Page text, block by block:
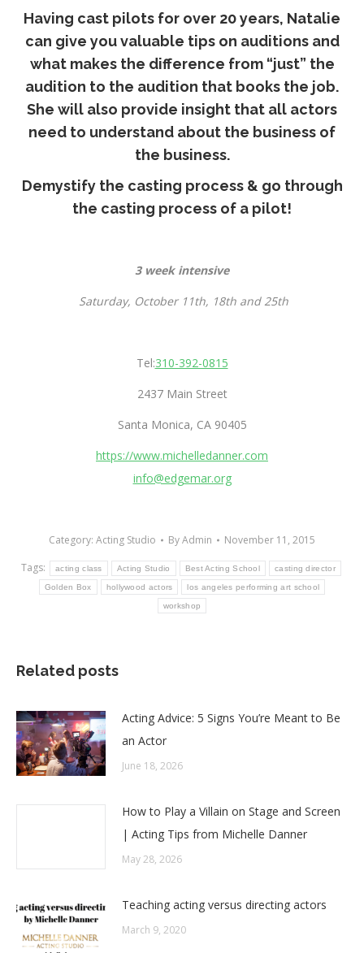
Having cast pilots for over 20 years, Natalie
can give you valuable tips on auditions and
what makes the difference from “just” the
audition to the audition that books the job.
She will also provide insight that all actors
need to understand about the business of
the business.
Demystify the casting process & go through
the casting process of a pilot!
3 week intensive
Saturday, October 11th, 18th and 25th
Tel:310-392-0815
2437 Main Street
Santa Monica, CA 90405
https://www.michelledanner.com
info@edgemar.org
Category: Acting Studio ByAdmin
November 11, 2015
Tags:
acting class Acting Studio Best Acting School casting director
Golden Box hollywood actors los angeles performing art school
workshop
Related posts
Acting Advice: 5 Signs You’re Meant to Be
an Actor
June 18, 2026
How to Play a Villain on Stage and Screen
| Acting Tips from Michelle Danner
May 28, 2026
Teaching acting versus directing actors
March 9, 2020